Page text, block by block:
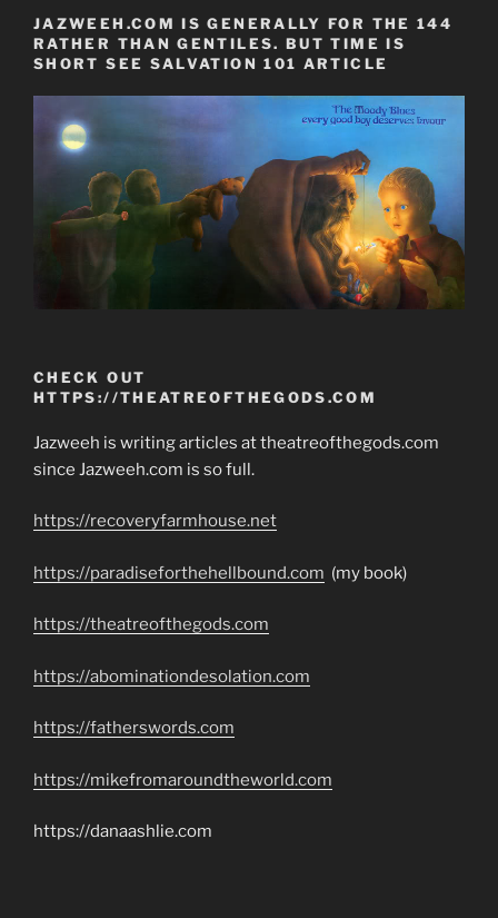
JAZWEEH.COM IS GENERALLY FOR THE 144
RATHER THAN GENTILES. BUT TIME IS
SHORT SEE SALVATION 101 ARTICLE
CHECK OUT
HTTPS://THEATREOFTHEGODS.COM
Jazweeh is writing articles at theatreofthegods.com
since Jazweeh.com is so full.
https://recoveryfarmhouse.net
https://paradiseforthehellbound.com (my book)
https://theatreofthegods.com
https://abominationdesolation.com
https://fatherswords.com
https://mikefromaroundtheworld.com
https://danaashlie.com